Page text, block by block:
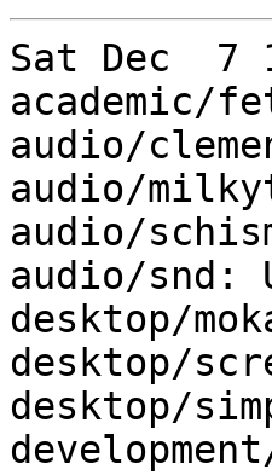
Sat Dec  7
academic/
audio/
audio/
audio/
audio/snd:
desktop/
desktop/
desktop/